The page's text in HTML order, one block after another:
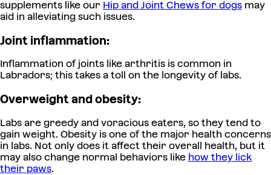
supplements like our Hip and Joint Chews for dogs may
aid in alleviating such issues.
Joint inflammation:
Inflammation of joints like arthritis is common in
Labradors; this takes a toll on the longevity of labs.
Overweight and obesity:
Labs are greedy and voracious eaters, so they tend to
gain weight. Obesity is one of the major health concerns
in labs. Not only does it affect their overall health, but it
may also change normal behaviors like how they lick
their paws.